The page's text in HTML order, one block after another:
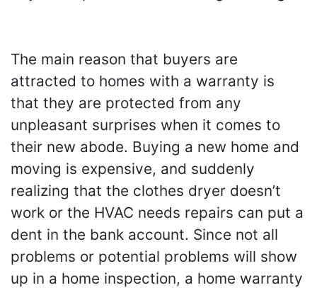
The main reason that buyers are
attracted to homes with a warranty is
that they are protected from any
unpleasant surprises when it comes to
their new abode. Buying a new home and
moving is expensive, and suddenly
realizing that the clothes dryer doesn’t
work or the HVAC needs repairs can put a
dent in the bank account. Since not all
problems or potential problems will show
up in a home inspection, a home warranty